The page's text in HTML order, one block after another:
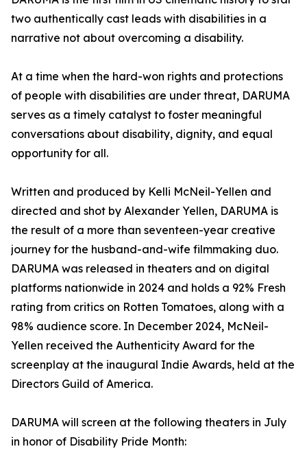
two authentically cast leads with disabilities in a
narrative not about overcoming a disability.
At a time when the hard-won rights and protections
of people with disabilities are under threat, DARUMA
serves as a timely catalyst to foster meaningful
conversations about disability, dignity, and equal
opportunity for all.
Written and produced by Kelli McNeil-Yellen and
directed and shot by Alexander Yellen, DARUMA is
the result of a more than seventeen-year creative
journey for the husband-and-wife filmmaking duo.
DARUMA was released in theaters and on digital
platforms nationwide in 2024 and holds a 92% Fresh
rating from critics on Rotten Tomatoes, along with a
98% audience score. In December 2024, McNeil-
Yellen received the Authenticity Award for the
screenplay at the inaugural Indie Awards, held at the
Directors Guild of America.
DARUMA will screen at the following theaters in July
in honor of Disability Pride Month: